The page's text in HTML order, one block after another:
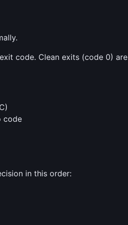
code. Clean exits (code 0) are
code
in this order: